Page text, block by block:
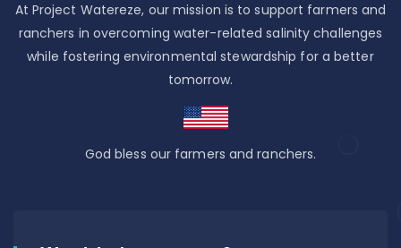
At Project Watereze, our mission is to support farmers and
ranchers in overcoming water-related salinity challenges
while fostering environmental stewardship for a better
tomorrow.
God bless our farmers and ranchers.